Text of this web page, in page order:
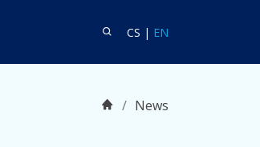
Search
CS | Language CS
EN
HomeNews